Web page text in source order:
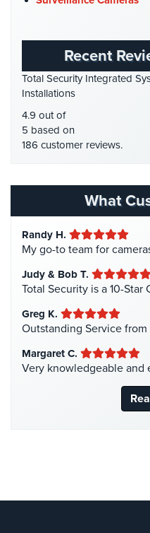
Manhattan
Intercom
Installations
Intercom
Intercom
Intercom
Butterfly
Intercom
Acuvox
Intercom
Alarm
GPS Tracking(5)
HD Security Cameras
HDCVI(1)
HDTVI Cameras
Home Security(35)
Hospital Security(1)
Hotel Security(4)
Intercom Systems(11)
Manhattan Security
Medical Security(1)
Nanny Cameras(2)
National Security(3)
New York Security
(27)
Nursing Home Security
Pharmacy/Drugstore
Recent
Total Security Integrated
Installations
4.9 out of
5 based on
186 customer reviews.
What
Randy H.
My go-to team for
Judy & Bob T.
Total Security is a 10-Star
Greg K.
Outstanding Service from
Margaret C.
Very knowledgeable and